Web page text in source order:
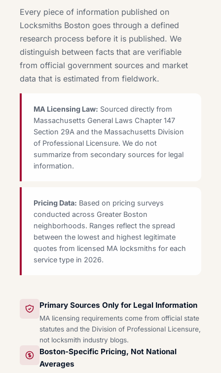
Every piece of information published on
Locksmiths Boston goes through a defined
research process before it is published. We
distinguish between facts that are verifiable
from official government sources and market
data that is estimated from fieldwork.
MA Licensing Law: Sourced directly from
Massachusetts General Laws Chapter 147
Section 29A and the Massachusetts Division
of Professional Licensure. We do not
summarize from secondary sources for legal
information.
Pricing Data: Based on pricing surveys
conducted across Greater Boston
neighborhoods. Ranges reflect the spread
between the lowest and highest legitimate
quotes from licensed MA locksmiths for each
service type in 2026.
Primary Sources Only for Legal Information
MA licensing requirements come from official state
statutes and the Division of Professional Licensure,
not locksmith industry blogs.
Boston-Specific Pricing, Not National
Averages